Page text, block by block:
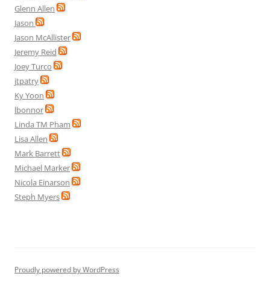
Glenn Allen
Jason
Jason McAllister
Jeremy Reid
Joey Turco
jtpatry
Ky Yoon
lbonnor
Linda TM Pham
Lisa Allen
Mark Barrett
Michael Marker
Nicola Einarson
Steph Myers
Proudly powered by WordPress